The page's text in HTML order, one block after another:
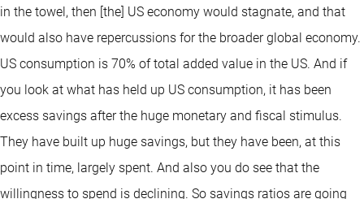
in the towel, then [the] US economy would stagnate, and that
would also have repercussions for the broader global economy.
US consumption is 70% of total added value in the US. And if
you look at what has held up US consumption, it has been
excess savings after the huge monetary and fiscal stimulus.
They have built up huge savings, but they have been, at this
point in time, largely spent. And also you do see that the
willingness to spend is declining. So savings ratios are going